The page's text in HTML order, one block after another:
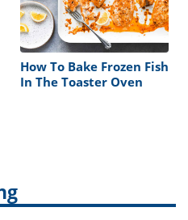
How To Bake Frozen Fish
In The Toaster Oven